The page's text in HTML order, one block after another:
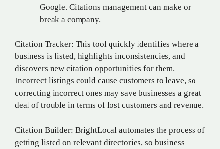
Google. Citations management can make or
break a company.
Citation Tracker: This tool quickly identifies where a
business is listed, highlights inconsistencies, and
discovers new citation opportunities for them.
Incorrect listings could cause customers to leave, so
correcting incorrect ones may save businesses a great
deal of trouble in terms of lost customers and revenue.
Citation Builder: BrightLocal automates the process of
getting listed on relevant directories, so business